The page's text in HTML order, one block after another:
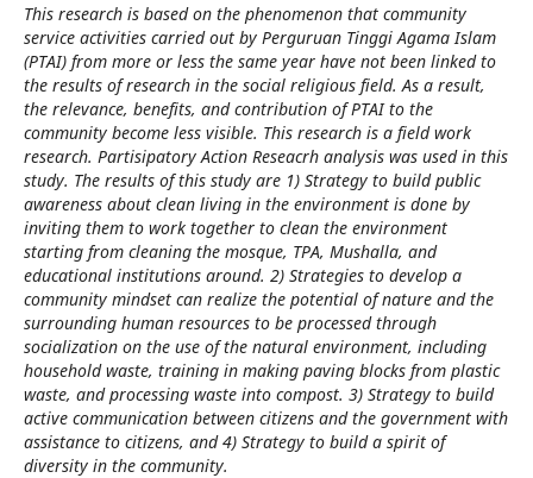
This research is based on the phenomenon that community
service activities carried out by Perguruan Tinggi Agama Islam
(PTAI) from more or less the same year have not been linked to
the results of research in the social religious field. As a result,
the relevance, benefits, and contribution of PTAI to the
community become less visible. This research is a field work
research. Partisipatory Action Reseacrh analysis was used in this
study. The results of this study are 1) Strategy to build public
awareness about clean living in the environment is done by
inviting them to work together to clean the environment
starting from cleaning the mosque, TPA, Mushalla, and
educational institutions around. 2) Strategies to develop a
community mindset can realize the potential of nature and the
surrounding human resources to be processed through
socialization on the use of the natural environment, including
household waste, training in making paving blocks from plastic
waste, and processing waste into compost. 3) Strategy to build
active communication between citizens and the government with
assistance to citizens, and 4) Strategy to build a spirit of
diversity in the community.